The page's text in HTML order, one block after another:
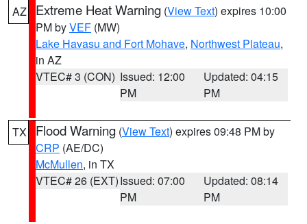
AZ Extreme Heat Warning (View Text) expires 10:00
PM byVEF (MW)
Lake Havasu and Fort Mohave, Northwest Plateau,
in AZ
VTEC# 3 (CON) Issued: 12:00
PM
Updated: 04:15
PM
TX Flood Warning (View Text) expires 09:48 PM by
CRP (AE/DC)
McMullen, in TX
VTEC# 26 (EXT)Issued: 07:00
PM
Updated: 08:14
PM